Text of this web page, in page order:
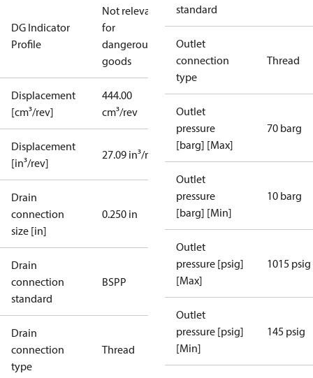
DG Indicator
Profile
Not relevant
for
dangerous
goods
Displacement
[cm³/rev]
444.00
cm³/rev
Displacement
[in³/rev]
27.09 in³/rev
Drain
connection
size [in]
0.250 in
Drain
connection
standard
BSPP
Drain
connection
type
Thread
standard
Outlet
connection
type
Thread
Outlet
pressure
[barg] [Max]
70 barg
Outlet
pressure
[barg] [Min]
10 barg
Outlet
pressure [psig]
[Max]
1015 psig
Outlet
pressure [psig]
[Min]
145 psig